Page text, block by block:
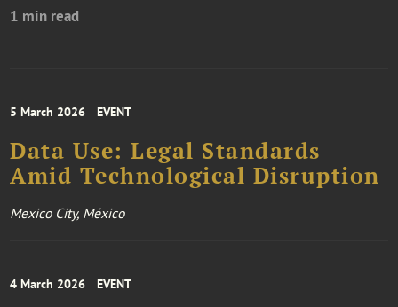
1 min read
5 March 2026 EVENT
Data Use: Legal Standards
Amid Technological Disruption
Mexico City, México
4 March 2026 EVENT